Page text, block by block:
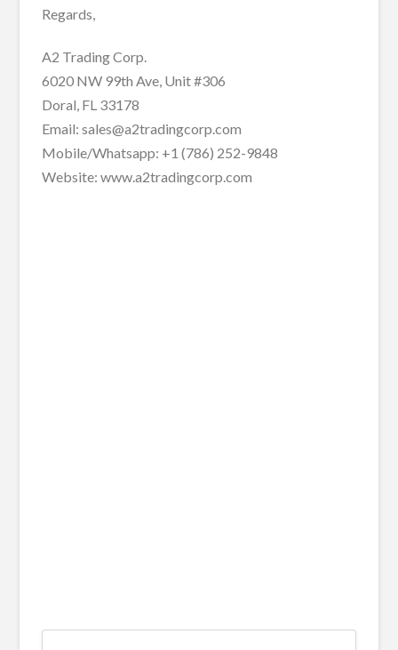
Regards,
A2 Trading Corp.
6020 NW 99th Ave, Unit #306
Doral, FL 33178
Email: sales@a2tradingcorp.com
Mobile/Whatsapp: +1 (786) 252-9848
Website: www.a2tradingcorp.com